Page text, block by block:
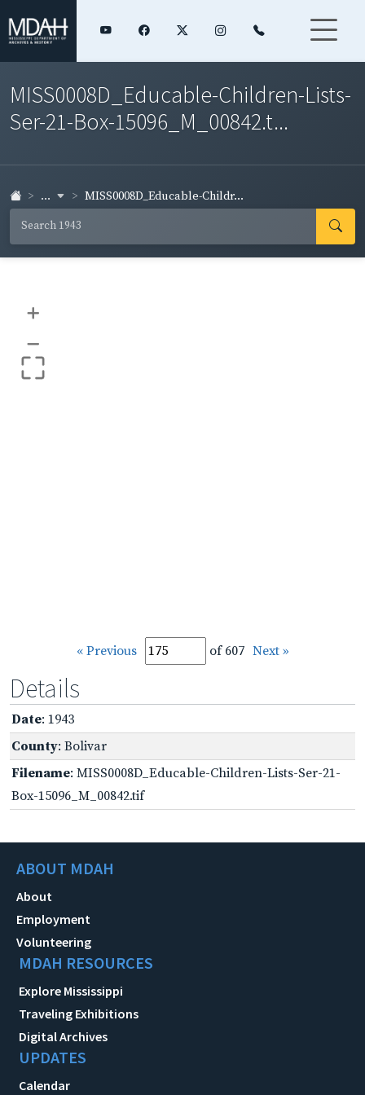
MISS0008D_Educable-Children-Lists-
Ser-21-Box-15096_M_00842.t...
... MISS0008D_Educable-Childr...
+
–
« Previous of 607 Next »
Details
Date: 1943
County: Bolivar
Filename: MISS0008D_Educable-Children-Lists-Ser-21-
Box-15096_M_00842.tif
ABOUT MDAH
About
Employment
Volunteering
MDAH RESOURCES
Explore Mississippi
Traveling Exhibitions
Digital Archives
UPDATES
Calendar